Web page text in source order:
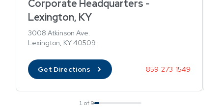
Corporate Headquarters -
Lexington, KY
3008 Atkinson Ave.
Lexington, KY 40509
Get Directions 859-273-1549
1 of 9